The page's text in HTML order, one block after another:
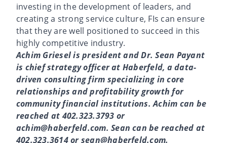
investing in the development of leaders, and
creating a strong service culture, FIs can ensure
that they are well positioned to succeed in this
highly competitive industry.
Achim Griesel is president and Dr. Sean Payant
is chief strategy officer at Haberfeld, a data-
driven consulting firm specializing in core
relationships and profitability growth for
community financial institutions. Achim can be
reached at 402.323.3793 or
achim@haberfeld.com. Sean can be reached at
402.323.3614 or sean@haberfeld.com.